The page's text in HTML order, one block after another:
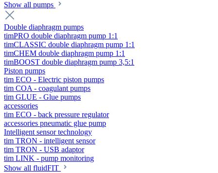
Show all pumps
Double diaphragm pumps
timPRO double diaphragm pump 1:1
timCLASSIC double diaphragm pump 1:1
timCHEM double diaphragm pump 1:1
timBOOST double diaphragm pump 3,5:1
Piston pumps
tim ECO - Electric piston pumps
tim COA - coagulant pumps
tim GLUE - Glue pumps
accessories
tim ECO - back pressure regulator
accessories pneumatic glue pump
Intelligent sensor technology
tim TRON - intelligent sensor
tim TRON - USB adaptor
tim LINK - pump monitoring
Show all fluidFIT